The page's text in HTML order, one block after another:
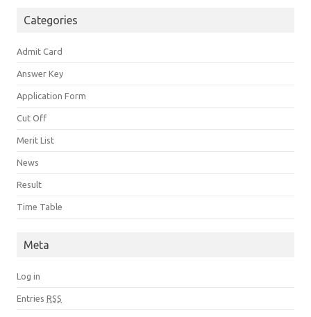
Categories
Admit Card
Answer Key
Application Form
Cut Off
Merit List
News
Result
Time Table
Meta
Log in
Entries RSS